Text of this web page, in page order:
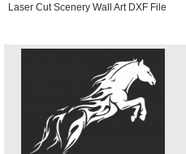
Laser Cut Scenery Wall Art DXF File